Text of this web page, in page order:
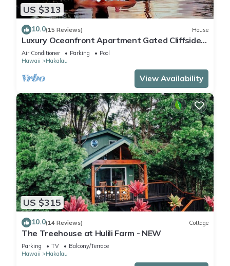
US $313
10.0(15 Reviews) House
Luxury Oceanfront Apartment Gated Cliffside
Estate - Carriage - Beach 10m walk
Air Conditioner Parking
Pool
Hawaii
Hakalau
View Availability
US $315
10.0(14 Reviews) Cottage
The Treehouse at Hulili Farm - NEW
Parking TV
Balcony/Terrace
Hawaii
Hakalau